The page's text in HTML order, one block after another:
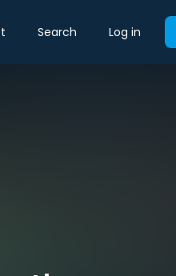
Search Log in